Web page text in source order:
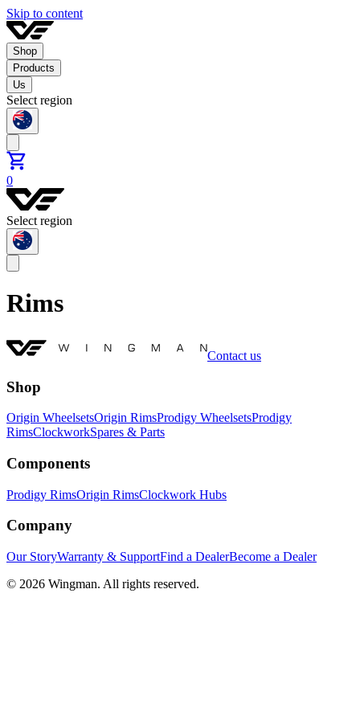
Skip to content
Shop
Products
Us
Select region
0
Select region
Rims
Contact us
Shop
Origin WheelsetsOrigin RimsProdigy WheelsetsProdigy
RimsClockworkSpares & Parts
Components
Prodigy RimsOrigin RimsClockwork Hubs
Company
Our StoryWarranty & SupportFind a DealerBecome a Dealer
© 2026 Wingman. All rights reserved.